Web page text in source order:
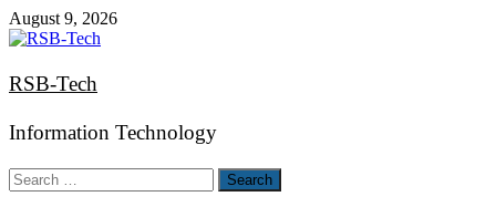
Skip
to
August 9, 2026
RSB-Tech
Information Technology
Search
for: